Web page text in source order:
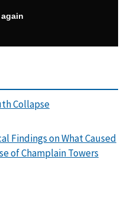
Collapse
Findings on What Caused
of Champlain Towers